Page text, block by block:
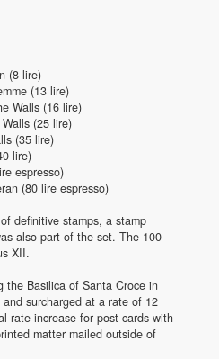
(8 lire)
(13 lire)
Walls (16 lire)
(25 lire)
(35 lire)
lire)
espresso)
(80 lire espresso)
definitive stamps, a stamp
also part of the set. The 100-
XII.
the Basilica of Santa Croce in
surcharged at a rate of 12
rate increase for post cards with
matter mailed outside of